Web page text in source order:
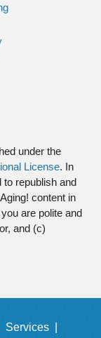
under the
License. In
republish and
content in
are polite and
and (c)
Services |